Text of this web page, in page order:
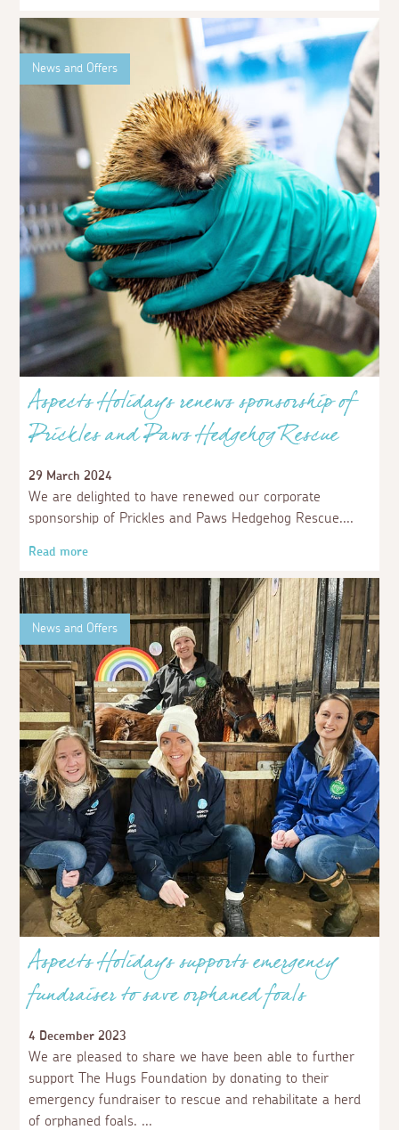
News and Offers
Aspects Holidays renews sponsorship of
Prickles and Paws Hedgehog Rescue
29 March 2024
We are delighted to have renewed our corporate
sponsorship of Prickles and Paws Hedgehog Rescue.
Read more
News and Offers
Aspects Holidays supports emergency
fundraiser to save orphaned foals
4 December 2023
We are pleased to share we have been able to further
support The Hugs Foundation by donating to their
emergency fundraiser to rescue and rehabilitate a herd
of orphaned foals.